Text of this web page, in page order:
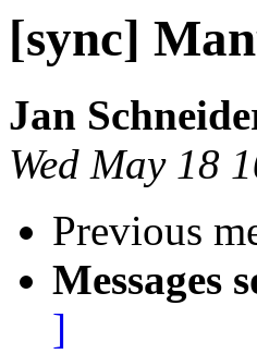
[sync]
Jan
Wed May 18
Previous
Messages
]